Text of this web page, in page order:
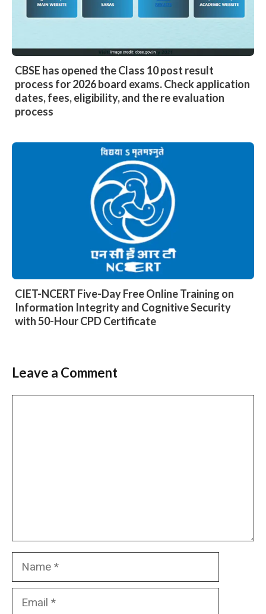
CBSE has opened the Class 10 post result
process for 2026 board exams. Check application
dates, fees, eligibility, and the re evaluation
process
CIET-NCERT Five-Day Free Online Training on
Information Integrity and Cognitive Security
with 50-Hour CPD Certificate
Leave a Comment